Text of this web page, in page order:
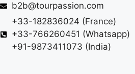
b2b@tourpassion.com
+33-182836024 (France)
+33-766260451 (Whatsapp)
+91-9873411073 (India)